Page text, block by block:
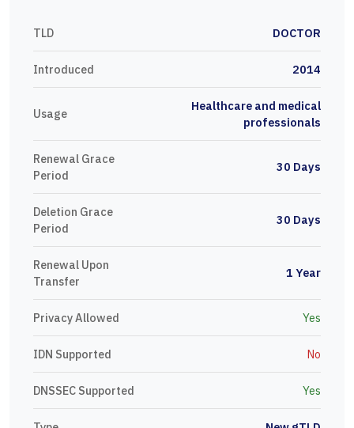
TLD DOCTOR
Introduced 2014
Usage
Healthcare and medical
professionals
Renewal Grace
Period
30 Days
Deletion Grace
Period
30 Days
Renewal Upon
Transfer
1 Year
Privacy Allowed Yes
IDN Supported No
DNSSEC Supported Yes